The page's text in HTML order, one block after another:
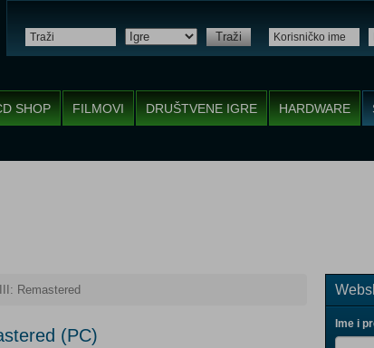
Traži
SHOP FILMOVI DRUŠTVENE IGRE HARDWARE
Remastered
(PC)
Ime i